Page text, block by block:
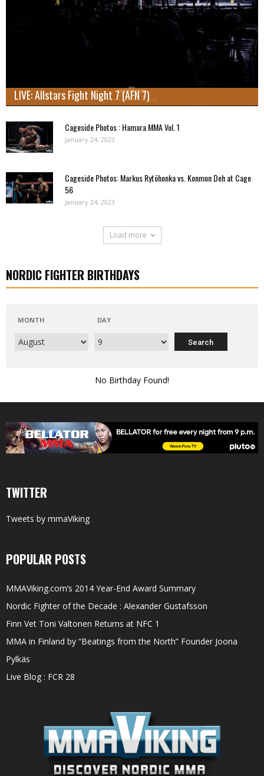
LIVE: Allstars Fight Night 7 (AFN 7)
Cageside Photos : Hamara MMA Vol. 1
January 24, 2023
Cageside Photos: Markus Rytöhonka vs. Konmon Deh at Cage
56
January 24, 2023
Load more
NORDIC FIGHTER BIRTHDAYS
MONTH DAY
No Birthday Found!
TWITTER
Tweets by mmaViking
POPULAR POSTS
MMAViking.com’s 2014 Year-End Award Summary
Nordic Fighter of the Decade : Alexander Gustafsson
Finn Vet Toni Valtonen Returns at NFC 1
MMA in Finland by “Beatings from the North” Founder Joona
Pylkäs
Live Blog : FCR 28